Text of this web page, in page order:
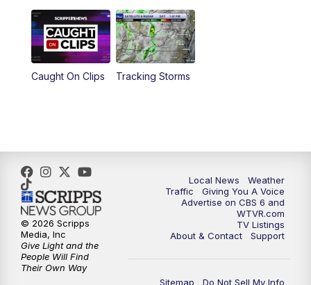
6:00PM CBS 6 News at 6 p.m.
6:30PM Replay: CBS 6 News at 6 p.m.
11:00PM CBS 6 News at 11 p.m.
Caught On Clips Tracking Storms
Local News
Weather
Traffic
Giving You A Voice
Advertise on CBS 6 and
WTVR.com
TV Listings
About & Contact
Support
Sitemap Do Not Sell My Info
© 2026 Scripps
Media, Inc
Give Light and the
People Will Find
Their Own Way